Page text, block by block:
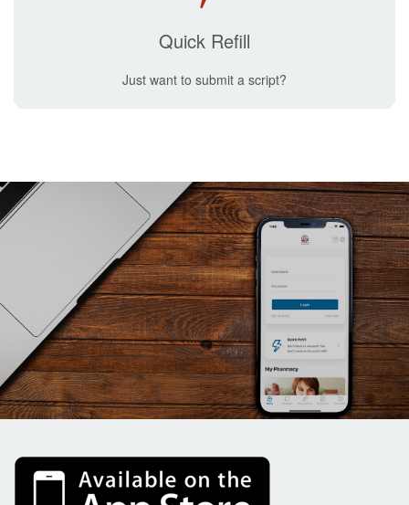
Quick Refill
Just want to submit a script?